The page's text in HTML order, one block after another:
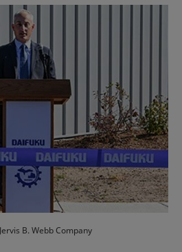
B. Webb Company